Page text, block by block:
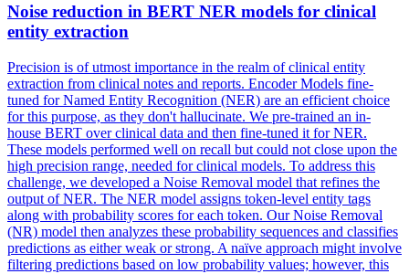
Noise reduction in BERT NER models for clinical
entity extraction
Precision is of utmost importance in the realm of clinical entity
extraction from clinical notes and reports. Encoder Models fine-
tuned for Named Entity Recognition (NER) are an efficient choice
for this purpose, as they don't hallucinate. We pre-trained an in-
house BERT over clinical data and then fine-tuned it for NER.
These models performed well on recall but could not close upon the
high precision range, needed for clinical models. To address this
challenge, we developed a Noise Removal model that refines the
output of NER. The NER model assigns token-level entity tags
along with probability scores for each token. Our Noise Removal
(NR) model then analyzes these probability sequences and classifies
predictions as either weak or strong. A naïve approach might involve
filtering predictions based on low probability values; however, this